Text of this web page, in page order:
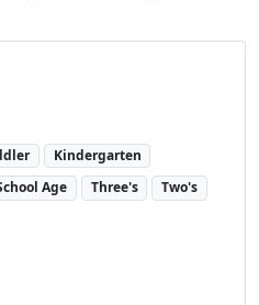
Kindergarten
Age Three's Two's